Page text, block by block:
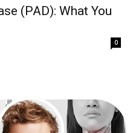
(PAD): What You
0